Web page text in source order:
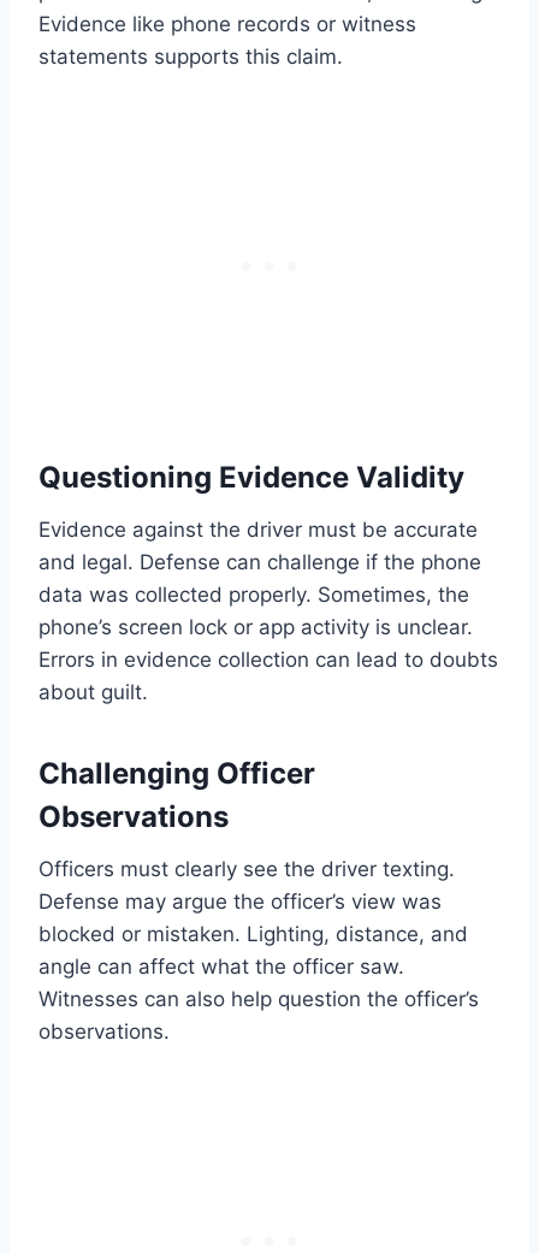
Evidence like phone records or witness
statements supports this claim.
Questioning Evidence Validity
Evidence against the driver must be accurate
and legal. Defense can challenge if the phone
data was collected properly. Sometimes, the
phone’s screen lock or app activity is unclear.
Errors in evidence collection can lead to doubts
about guilt.
Challenging Officer
Observations
Officers must clearly see the driver texting.
Defense may argue the officer’s view was
blocked or mistaken. Lighting, distance, and
angle can affect what the officer saw.
Witnesses can also help question the officer’s
observations.